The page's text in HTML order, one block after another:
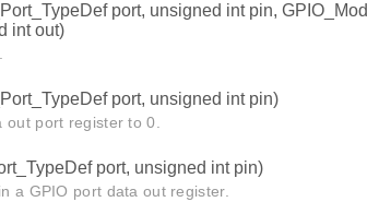
port, unsigned int pin, GPIO_Mod
int out)
port, unsigned int pin)
out port register to 0.
port, unsigned int pin)
a GPIO port data out register.